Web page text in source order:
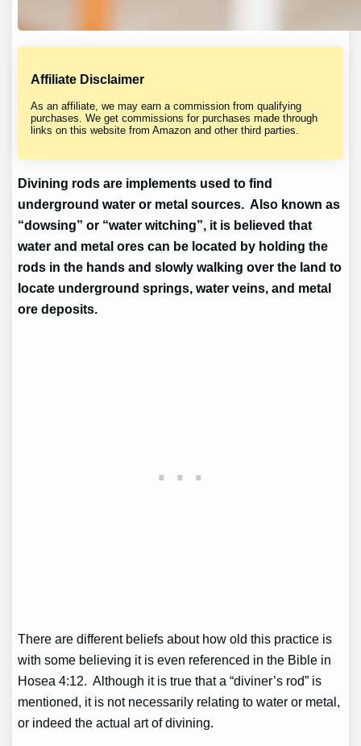
Affiliate Disclaimer
As an affiliate, we may earn a commission from qualifying
purchases. We get commissions for purchases made through
links on this website from Amazon and other third parties.
Divining rods are implements used to find
underground water or metal sources. Also known as
“dowsing” or “water witching”, it is believed that
water and metal ores can be located by holding the
rods in the hands and slowly walking over the land to
locate underground springs, water veins, and metal
ore deposits.
There are different beliefs about how old this practice is
with some believing it is even referenced in the Bible in
Hosea 4:12. Although it is true that a “diviner’s rod” is
mentioned, it is not necessarily relating to water or metal,
or indeed the actual art of divining.